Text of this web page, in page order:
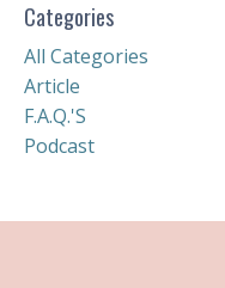
Categories
All Categories
Article
F.a.q.'s
Podcast